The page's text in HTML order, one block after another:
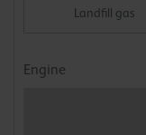
Landfill gas
Engine